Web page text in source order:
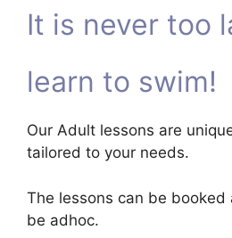
It is never too
learn to swim!
Our Adult lessons are
tailored to your needs.
The lessons can be booked
be adhoc.